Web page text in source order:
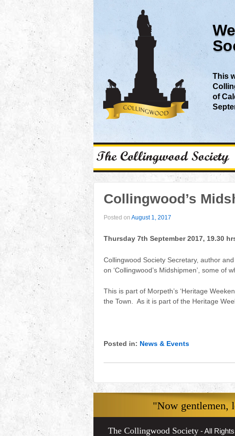
This
of
Collingwood’s
Posted on August 1, 2017
Thursday 7th September 2017, 19.30
Collingwood Society Secretary, author
on ‘Collingwood’s Midshipmen’, some of
This is part of Morpeth’s ‘Heritage
the Town. As it is part of the Heritage
Posted in: News & Events
"Now gentlemen,
The Collingwood Society - All